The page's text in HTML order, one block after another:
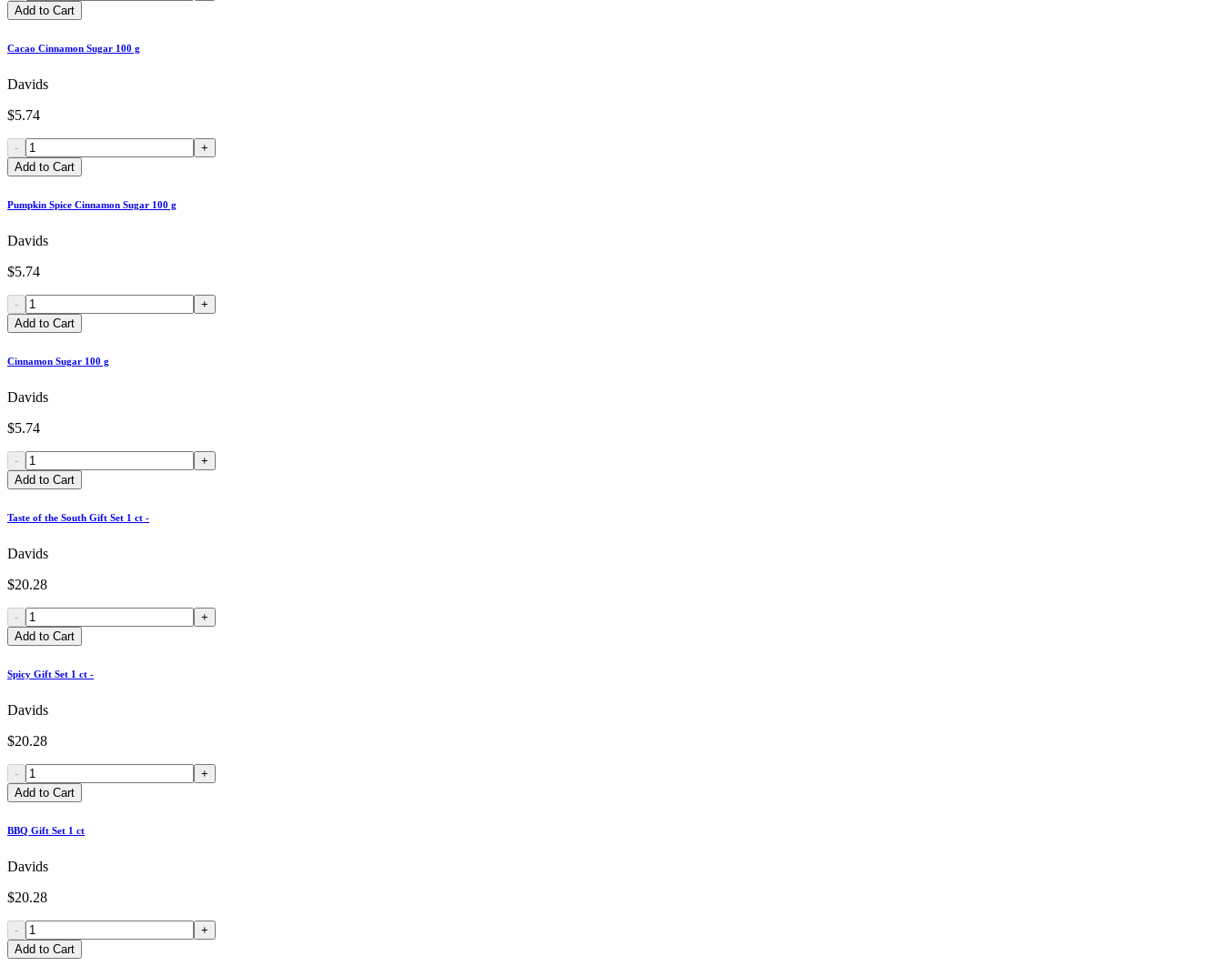
Add to Cart
Cacao Cinnamon Sugar 100 g
Davids
$5.74
-
+
Add to Cart
Pumpkin Spice Cinnamon Sugar 100 g
Davids
$5.74
-
+
Add to Cart
Cinnamon Sugar 100 g
Davids
$5.74
-
+
Add to Cart
Taste of the South Gift Set 1 ct -
Davids
$20.28
-
+
Add to Cart
Spicy Gift Set 1 ct -
Davids
$20.28
-
+
Add to Cart
BBQ Gift Set 1 ct
Davids
$20.28
-
+
Add to Cart